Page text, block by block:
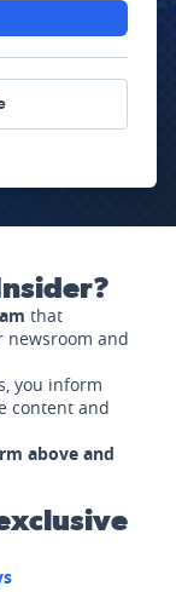
that
and
you inform
content and
above and